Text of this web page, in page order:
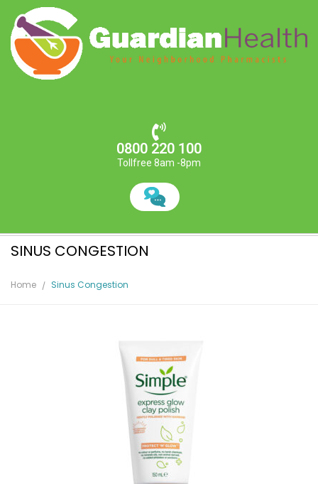
0800 220 100
Tollfree 8am -8pm
SINUS CONGESTION
Home Sinus Congestion